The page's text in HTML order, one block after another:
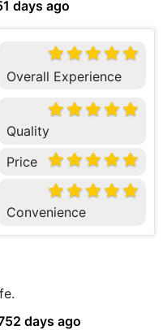
days ago
Overall Experience
Quality
Price
Convenience
days ago